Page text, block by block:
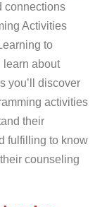
connections
Activities
to
learn about
you’ll discover
activities
their
fulfilling to know
counseling